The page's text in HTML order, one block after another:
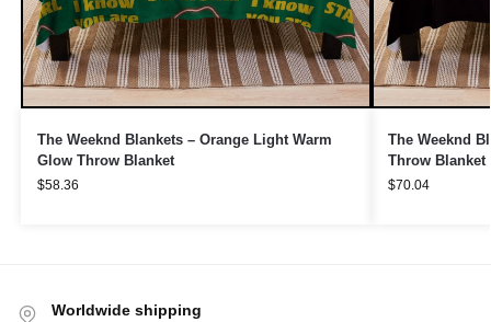
The Weeknd Blankets – Orange Light Warm
Glow Throw Blanket
$58.36
The Weeknd
Throw Blanket
$70.04
Worldwide shipping